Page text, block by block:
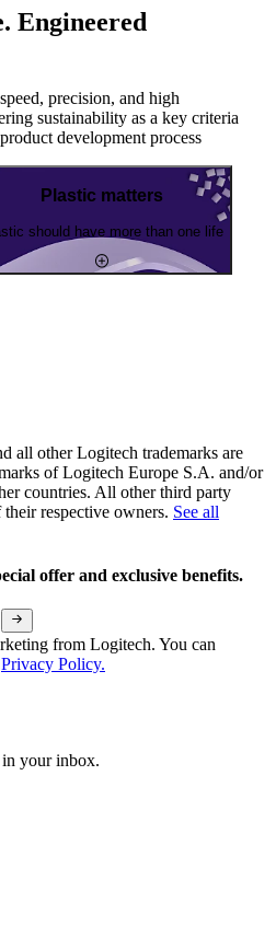
Engineered
precision, and high
sustainability as a key criteria
development process
Plastic matters
should have more than one life
all other Logitech trademarks are
of Logitech Europe S.A. and/or
countries. All other third party
respective owners. See all
offer and exclusive benefits.
from Logitech. You can
Privacy Policy.
your inbox.